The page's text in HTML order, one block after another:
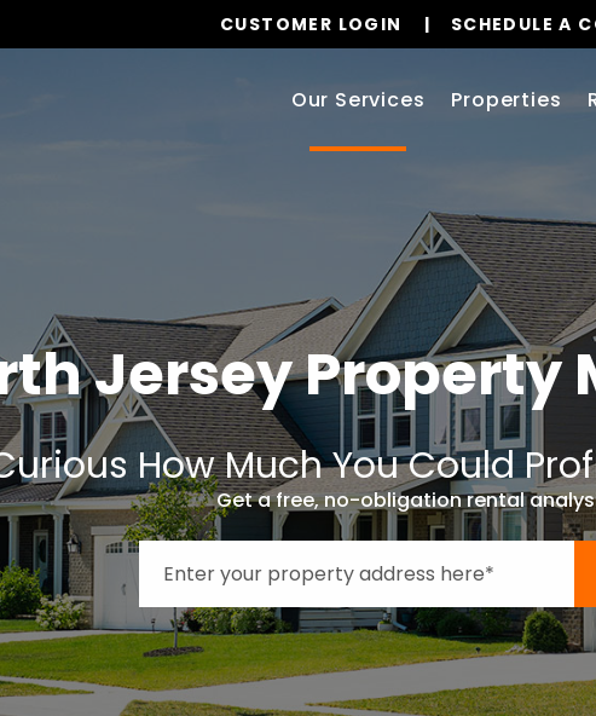
CUSTOMER LOGIN SCHEDULE A
Our Services Properties
Jersey Property
How Much You Could
Get a free, no-obligation rental